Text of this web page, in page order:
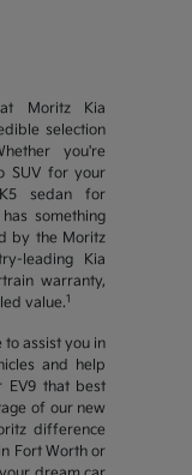
Moritz Kia
selection
you're
SUV for your
sedan for
something
by the Moritz
leading Kia
warranty,
value.1
assist you in
and help
EV9 that best
of our new
difference
Fort Worth or